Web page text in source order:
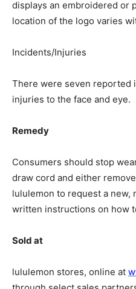
displays an embroidered or
location of the logo varies
Incidents/Injuries
There were seven reported
injuries to the face and eye.
Remedy
Consumers should stop
draw cord and either
lululemon to request a
written instructions on how
Sold at
lululemon stores, online at